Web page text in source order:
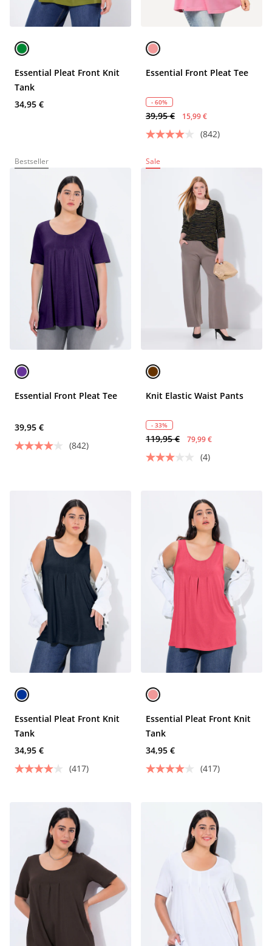
Essential Pleat Front Knit
Tank
34,95 €
Essential Front Pleat Tee
- 60%
39,95 € 15,99 €
(842)
Bestseller
Essential Front Pleat Tee
39,95 €
(842)
Sale
Knit Elastic Waist Pants
- 33%
119,95 € 79,99 €
(4)
Essential Pleat Front Knit
Tank
34,95 €
(417)
Essential Pleat Front Knit
Tank
34,95 €
(417)